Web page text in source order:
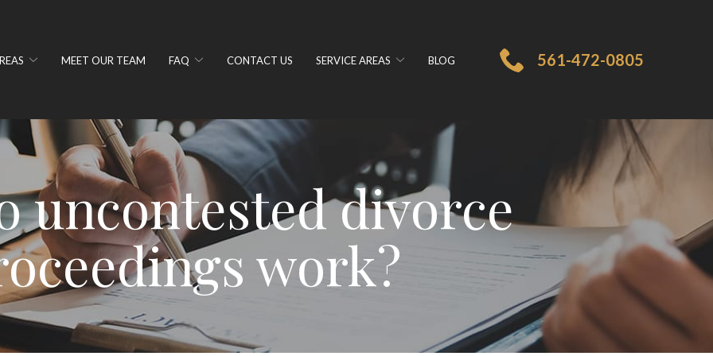
MEET OUR TEAM FAQ CONTACT US SERVICE AREAS BLOG 561-472-0805
uncontested divorce
work?